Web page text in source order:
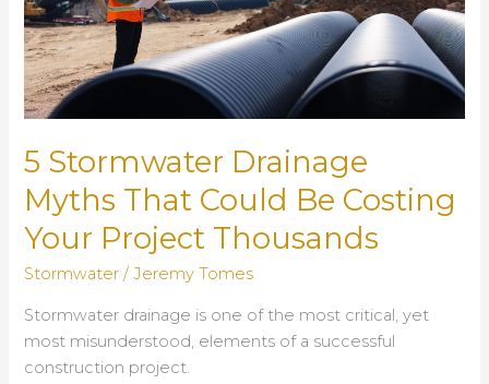
Drainage
Systems
5 Stormwater Drainage
Myths That Could Be Costing
Your Project Thousands
Stormwater /Jeremy Tomes
Stormwater drainage is one of the most critical, yet
most misunderstood, elements of a successful
construction project.